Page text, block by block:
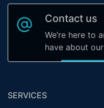
Contact us
We’re here to
have about
SERVICES